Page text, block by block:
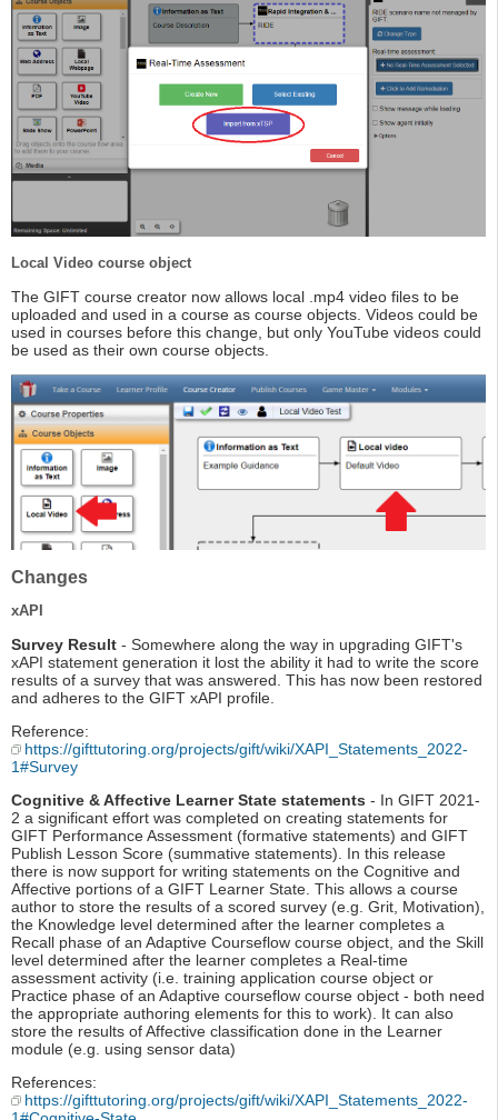
Local Video course object
The GIFT course creator now allows local .mp4 video files to be
uploaded and used in a course as course objects. Videos could be
used in courses before this change, but only YouTube videos could
be used as their own course objects.
Changes
xAPI
Survey Result - Somewhere along the way in upgrading GIFT's
xAPI statement generation it lost the ability it had to write the score
results of a survey that was answered. This has now been restored
and adheres to the GIFT xAPI profile.
Reference:
https://gifttutoring.org/projects/gift/wiki/XAPI_Statements_2022-
1#Survey
Cognitive & Affective Learner State statements - In GIFT 2021-
2 a significant effort was completed on creating statements for
GIFT Performance Assessment (formative statements) and GIFT
Publish Lesson Score (summative statements). In this release
there is now support for writing statements on the Cognitive and
Affective portions of a GIFT Learner State. This allows a course
author to store the results of a scored survey (e.g. Grit, Motivation),
the Knowledge level determined after the learner completes a
Recall phase of an Adaptive Courseflow course object, and the Skill
level determined after the learner completes a Real-time
assessment activity (i.e. training application course object or
Practice phase of an Adaptive courseflow course object - both need
the appropriate authoring elements for this to work). It can also
store the results of Affective classification done in the Learner
module (e.g. using sensor data)
References:
https://gifttutoring.org/projects/gift/wiki/XAPI_Statements_2022-